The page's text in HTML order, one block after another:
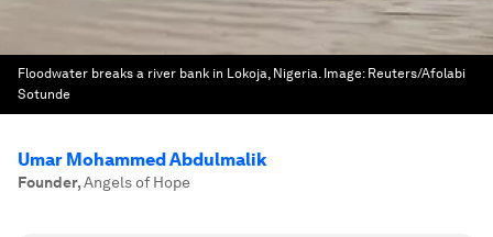
Floodwater breaks a river bank in Lokoja, Nigeria. Image: Reuters/Afolabi
Sotunde
Umar Mohammed Abdulmalik
Founder,Angels of Hope